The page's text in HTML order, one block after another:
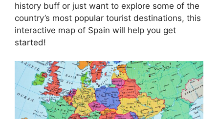
history buff or just want to explore some of the
country’s most popular tourist destinations, this
interactive map of Spain will help you get
started!